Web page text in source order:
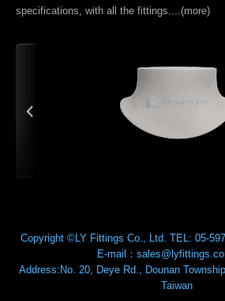
specifications, with all the fittings....(more)
Copyright ©LY Fittings Co., Ltd. TEL: 05-
E-mail：
Address:No. 20, Deye Rd., Dounan Township
Taiwan